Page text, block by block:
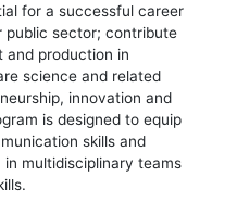
for a successful career
public sector; contribute
and production in
science and related
innovation and
is designed to equip
skills and
multidisciplinary teams